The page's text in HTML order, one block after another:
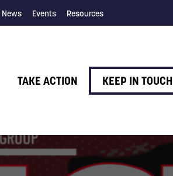
News Events Resources
TAKE ACTION KEEP IN TOUCH